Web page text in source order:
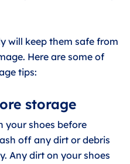
will keep them safe from
Here are some of
tips:
storage
your shoes before
off any dirt or debris
Any dirt on your shoes